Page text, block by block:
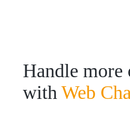
Handle more
with Web